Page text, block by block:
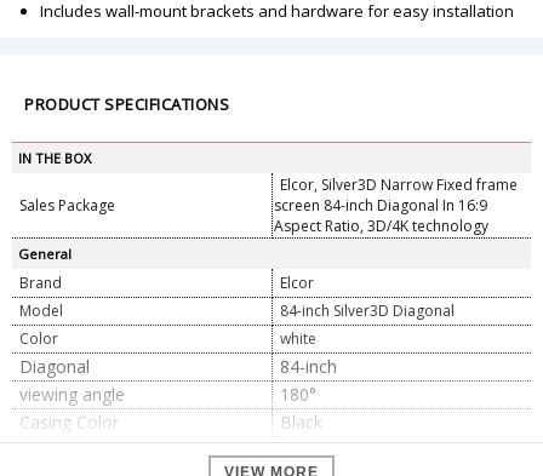
Includes wall-mount brackets and hardware for easy installation
PRODUCT SPECIFICATIONS
IN THE BOX
Sales Package
Elcor, Silver3D Narrow Fixed frame
screen 84-inch Diagonal In 16:9
Aspect Ratio, 3D/4K technology
General
Brand
Elcor
Model
84-inch Silver3D Diagonal
Color
white
Diagonal
84-inch
viewing angle
180°
Casing Color
Black
Fabric Gain Ratio
2.5